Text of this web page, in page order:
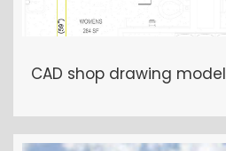
CAD shop drawing model